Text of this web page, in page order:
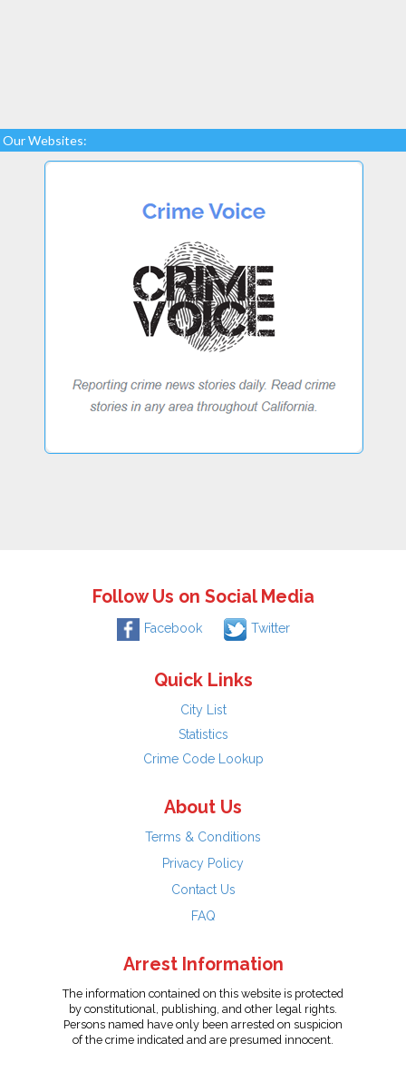
Our Websites:
Follow Us on Social Media
Facebook Twitter
Quick Links
City List
Statistics
Crime Code Lookup
About Us
Terms & Conditions
Privacy Policy
Contact Us
FAQ
Arrest Information
The information contained on this website is protected
by constitutional, publishing, and other legal rights.
Persons named have only been arrested on suspicion
of the crime indicated and are presumed innocent.